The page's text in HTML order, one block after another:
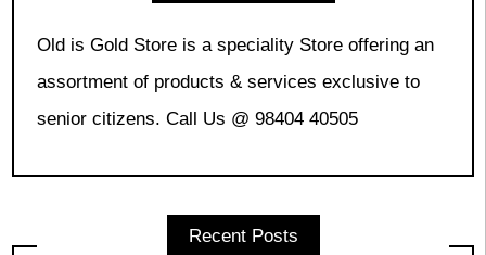
Old is Gold Store is a speciality Store offering an
assortment of products & services exclusive to
senior citizens. Call Us @ 98404 40505
Recent Posts